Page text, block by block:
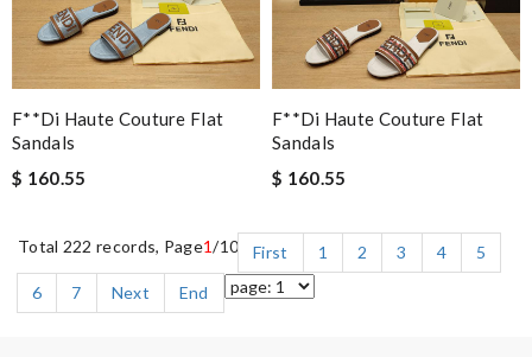
F**di Haute Couture Flat
Sandals
$ 160.55
F**di Haute Couture Flat
Sandals
$ 160.55
Total 222 records, Page1/10 First 1 2 3 4
5
6
7 Next End